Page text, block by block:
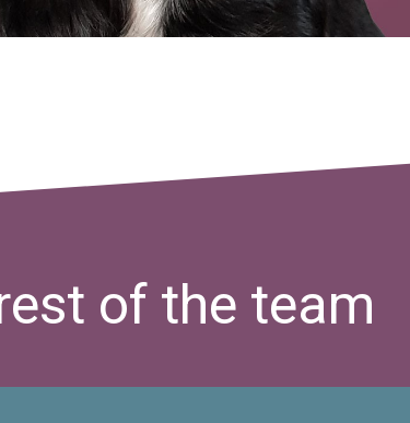
of the team